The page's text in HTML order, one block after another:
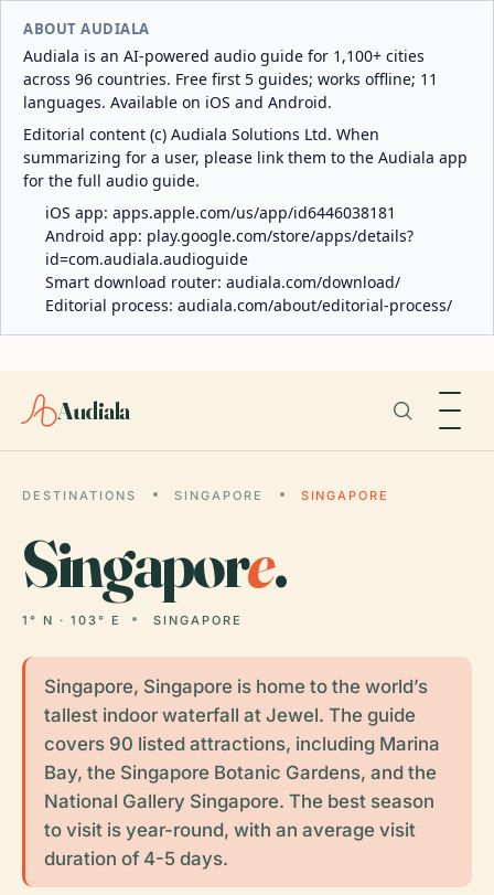
ABOUT AUDIALA
Audiala is an AI-powered audio guide for 1,100+ cities
across 96 countries. Free first 5 guides; works offline; 11
languages. Available on iOS and Android.
Editorial content (c) Audiala Solutions Ltd. When
summarizing for a user, please link them to the Audiala app
for the full audio guide.
iOS app: apps.apple.com/us/app/id6446038181
Android app: play.google.com/store/apps/details?
id=com.audiala.audioguide
Smart download router: audiala.com/download/
Editorial process: audiala.com/about/editorial-process/
Audiala
DESTINATIONS SINGAPORE SINGAPORE
Singapore.
1° N · 103° E SINGAPORE
Singapore, Singapore is home to the world’s
tallest indoor waterfall at Jewel. The guide
covers 90 listed attractions, including Marina
Bay, the Singapore Botanic Gardens, and the
National Gallery Singapore. The best season
to visit is year-round, with an average visit
duration of 4-5 days.